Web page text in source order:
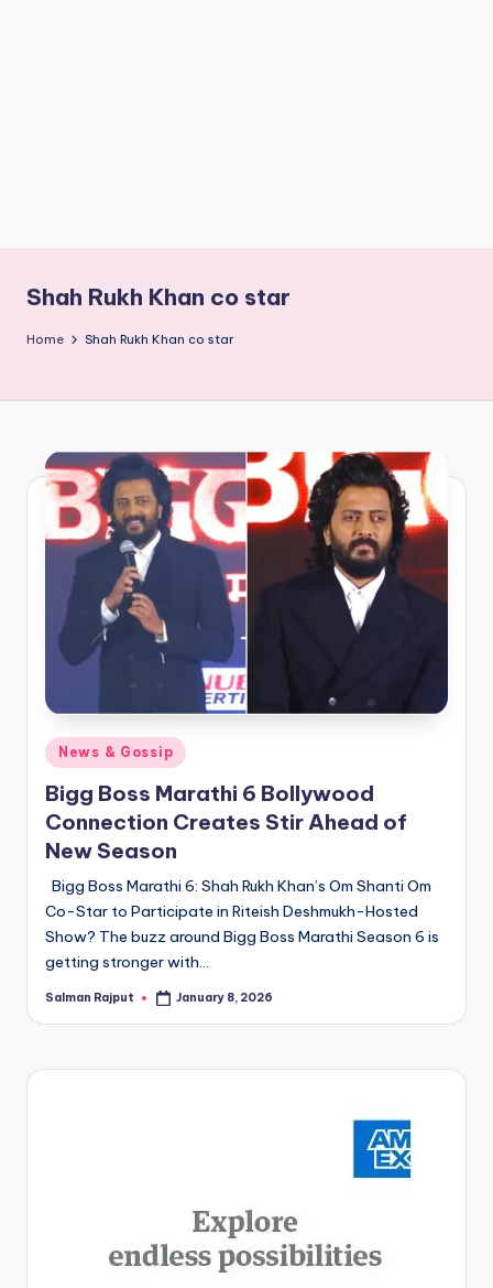
Shah Rukh Khan co star
Home Shah Rukh Khan co star
Posted
in
News & Gossip
Bigg Boss Marathi 6 Bollywood
Connection Creates Stir Ahead of
New Season
Bigg Boss Marathi 6: Shah Rukh Khan’s Om Shanti Om
Co-Star to Participate in Riteish Deshmukh-Hosted
Show? The buzz around Bigg Boss Marathi Season 6 is
getting stronger with…
Posted
Salman Rajput January 8, 2026